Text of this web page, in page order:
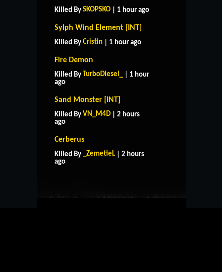
Killed By SKOPSKO | 1 hour ago
Sylph Wind Element [INT]
Killed By Cristin | 1 hour ago
Fire Demon
Killed By TurboDiesel_
| 1 hour
ago
Sand Monster [INT]
Killed By VN_M4D | 2 hours
ago
Cerberus
Killed By _ZemetieL | 2 hours
ago
HOME
CONTACT US